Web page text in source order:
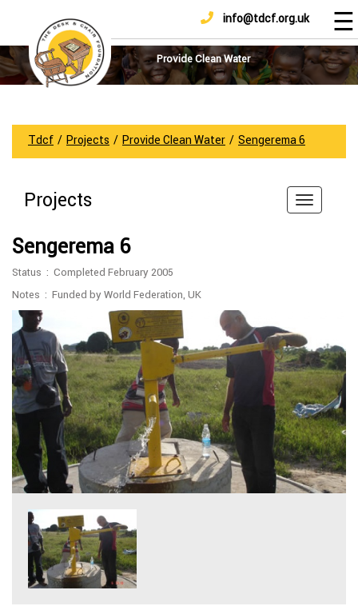
info@tdcf.org.uk
Home
About
Us
How
To
Achievements
And
Updates
Sponsorship
DONATE ☰
Provide Clean Water
Tdcf / Projects / Provide Clean Water / Sengerema 6
Projects
Sengerema 6
Status : Completed February 2005
Notes : Funded by World Federation, UK